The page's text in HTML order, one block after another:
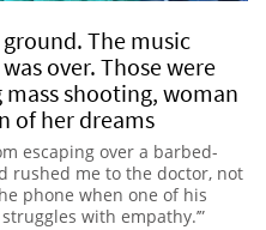
The music
over. Those were
mass shooting, woman
of her dreams
escaping over a barbed-
rushed me to the doctor, not
phone when one of his
with empathy.’”